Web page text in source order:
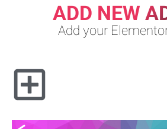
ADD NEW
Add your